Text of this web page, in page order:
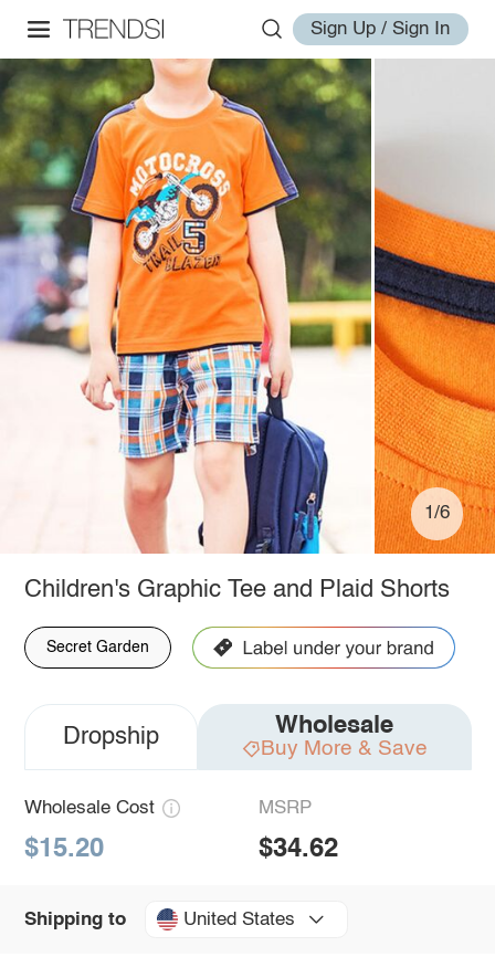
Sign Up / Sign In
1/6
Children's Graphic Tee and Plaid Shorts
Secret Garden
Dropship Wholesale
Buy More & Save
Wholesale Cost
$15.20
MSRP
$34.62
Shipping to United States